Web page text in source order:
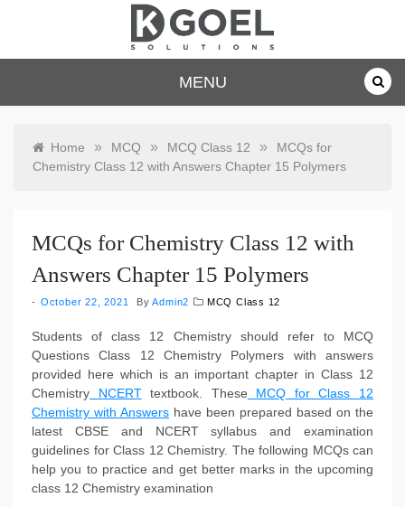
dkgoelsolu
tions.com
MENU
Home » MCQ » MCQ Class 12 »
MCQs for
Chemistry Class 12 with Answers Chapter 15 Polymers
MCQs for Chemistry Class 12 with
Answers Chapter 15 Polymers
October 22, 2021 ByAdmin2 MCQ Class 12
Students of class 12 Chemistry should refer to MCQ
Questions Class 12 Chemistry Polymers with answers
provided here which is an important chapter in Class 12
Chemistry NCERTtextbook. These MCQ for Class 12
Chemistry with Answers have been prepared based on the
latest CBSE and NCERT syllabus and examination
guidelines for Class 12 Chemistry. The following MCQs can
help you to practice and get better marks in the upcoming
class 12 Chemistry examination